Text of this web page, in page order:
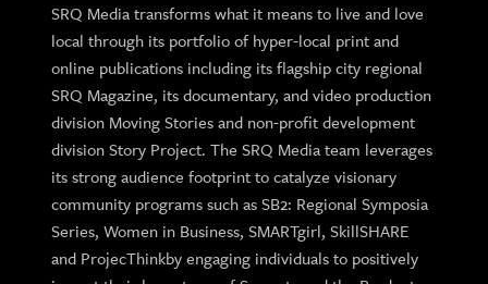
SRQ Media transforms what it means to live and love
local through its portfolio of hyper-local print and
online publications including its flagship city regional
SRQ Magazine, its documentary, and video production
division Moving Stories and non-profit development
division Story Project. The SRQ Media team leverages
its strong audience footprint to catalyze visionary
community programs such as SB2: Regional Symposia
Series, Women in Business, SMARTgirl, SkillSHARE
and ProjecThinkby engaging individuals to positively